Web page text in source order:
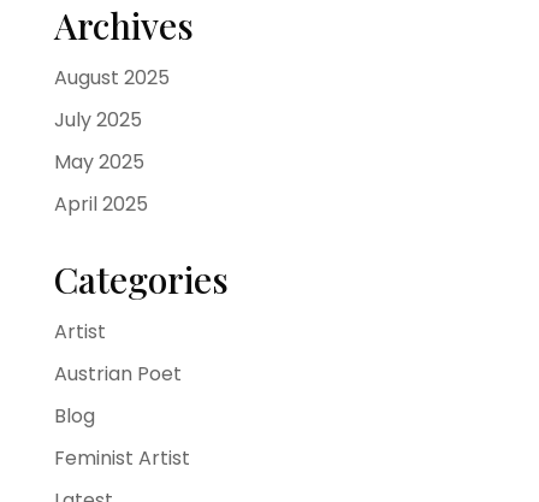
Archives
August 2025
July 2025
May 2025
April 2025
Categories
Artist
Austrian Poet
Blog
Feminist Artist